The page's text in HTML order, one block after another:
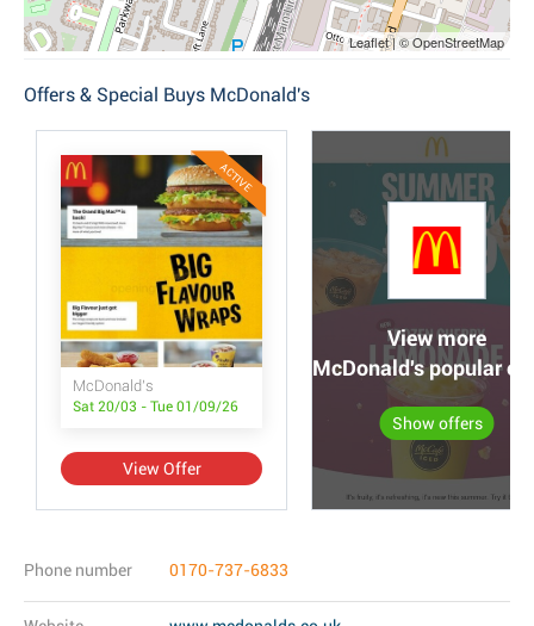
Leaflet | © OpenStreetMap
Offers & Special Buys McDonald's
ACTIVE
McDonald's
Sat 20/03 - Tue 01/09/26
View Offer
View more
McDonald's popular
Show offers
Phone number 0170-737-6833